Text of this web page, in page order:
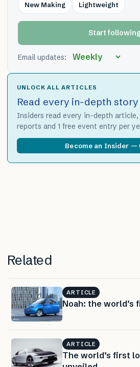
New Making Lightweight
Start following
Email updates:
UNLOCK ALL ARTICLES
Read every in-depth story
Insiders read every in-depth
reports and 1 free event entry per
Become an Insider —
Related
ARTICLE
Noah: the world’s
ARTICLE
The world’s first